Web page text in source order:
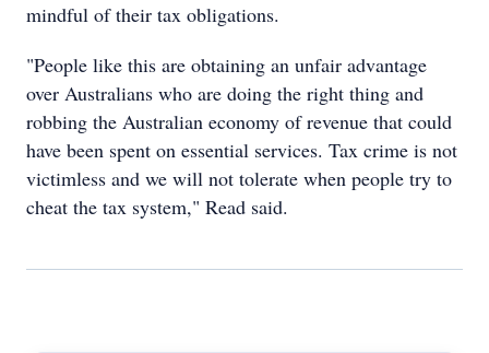
mindful of their tax obligations.
"People like this are obtaining an unfair advantage
over Australians who are doing the right thing and
robbing the Australian economy of revenue that could
have been spent on essential services. Tax crime is not
victimless and we will not tolerate when people try to
cheat the tax system," Read said.